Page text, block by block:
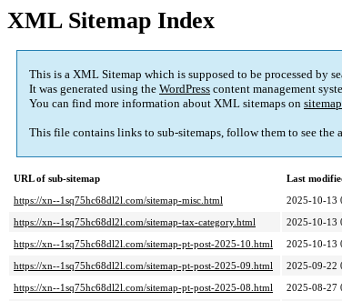
XML Sitemap Index
This is a XML Sitemap which is supposed to be processed by
It was generated using the WordPress content management
You can find more information about XML sitemaps on
This file contains links to sub-sitemaps, follow them to see the
URL of sub-sitemap
Last
https://xn--1sq75hc68dl2l.com/sitemap-misc.html
2025-10-13
https://xn--1sq75hc68dl2l.com/sitemap-tax-category.html
2025-10-13
https://xn--1sq75hc68dl2l.com/sitemap-pt-post-2025-10.html
2025-10-13
https://xn--1sq75hc68dl2l.com/sitemap-pt-post-2025-09.html
2025-09-22
https://xn--1sq75hc68dl2l.com/sitemap-pt-post-2025-08.html
2025-08-27